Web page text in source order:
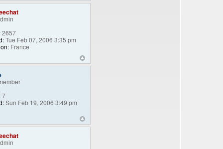
2657
Tue Feb 07, 2006 3:35 pm
France
7
Sun Feb 19, 2006 3:49 pm